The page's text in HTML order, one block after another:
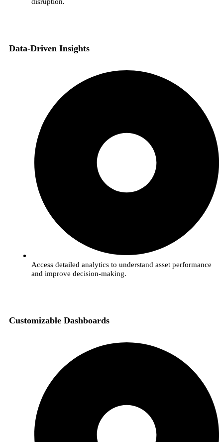
disruption.
Data-Driven Insights
Access detailed analytics to understand asset performance
and improve decision-making.
Customizable Dashboards